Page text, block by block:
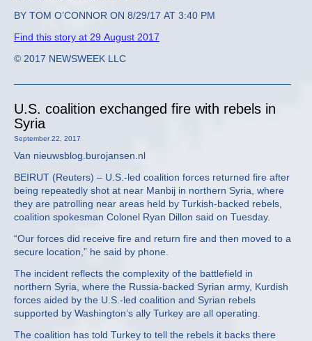
BY TOM O’CONNOR ON 8/29/17 AT 3:40 PM
Find this story at 29 August 2017
© 2017 NEWSWEEK LLC
U.S. coalition exchanged fire with rebels in
Syria
September 22, 2017
Van nieuwsblog.burojansen.nl
BEIRUT (Reuters) – U.S.-led coalition forces returned fire after
being repeatedly shot at near Manbij in northern Syria, where
they are patrolling near areas held by Turkish-backed rebels,
coalition spokesman Colonel Ryan Dillon said on Tuesday.
“Our forces did receive fire and return fire and then moved to a
secure location,” he said by phone.
The incident reflects the complexity of the battlefield in
northern Syria, where the Russia-backed Syrian army, Kurdish
forces aided by the U.S.-led coalition and Syrian rebels
supported by Washington’s ally Turkey are all operating.
The coalition has told Turkey to tell the rebels it backs there